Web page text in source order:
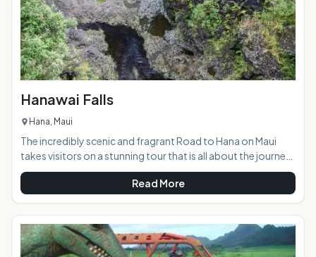
Hanawai Falls
Hana, Maui
The incredibly scenic and fragrant Road to Hana on Maui
takes visitors on a stunning tour that is all about the journey,
rather than the destination. The road winds through a
tropical paradise that is visited by approximately 1000 cars
every day. The area features an abundance of waterfalls
cascading down the mountains, and the Hanawai Falls,
located right alongside the road, is one of the most scenic
and accessible of them all. AT A GLANCE:
Read More